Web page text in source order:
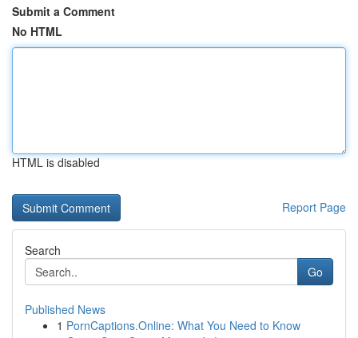
Submit a Comment
No HTML
HTML is disabled
Report Page
Search
Go
Published News
1 PornCaptions.Online: What You Need to Know